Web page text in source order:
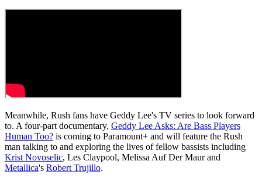
Meanwhile, Rush fans have Geddy Lee's TV series to look forward
to. A four-part documentary, Geddy Lee Asks: Are Bass Players
Human Too? is coming to Paramount+ and will feature the Rush
man talking to and exploring the lives of fellow bassists including
Krist Novoselic, Les Claypool, Melissa Auf Der Maur and
Metallica's Robert Trujillo.